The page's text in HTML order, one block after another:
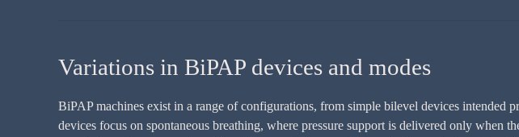
Variations in BiPAP devices and modes
BiPAP machines exist in a range of configurations, from simple bilevel devices intended
devices focus on spontaneous breathing, where pressure support is delivered only when